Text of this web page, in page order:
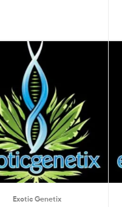
Exotic Genetix